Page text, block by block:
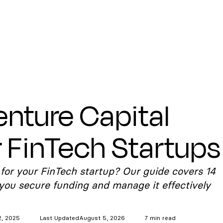
Capital
Startups
your FinTech startup? Our guide covers 14
secure funding and manage it effectively
2025 Last UpdatedAugust 5, 2026 7 min read